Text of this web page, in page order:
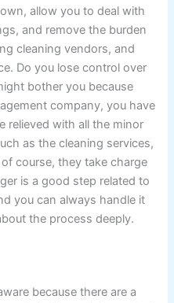
allow you to deal with
and remove the burden
cleaning vendors, and
Do you lose control over
bother you because
company, you have
relieved with all the minor
as the cleaning services,
course, they take charge
is a good step related to
you can always handle it
the process deeply.
because there are a